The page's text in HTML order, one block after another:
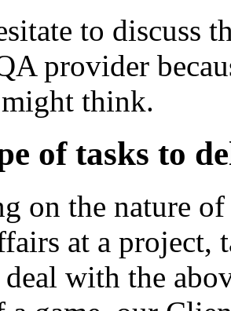
to discuss
provider
think.
of tasks to
on the nature
at a project,
with the